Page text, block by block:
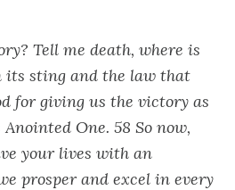
Tell me death, where is
its sting and the law that
for giving us the victory as
One. 58 So now,
your lives with an
prosper and excel in every